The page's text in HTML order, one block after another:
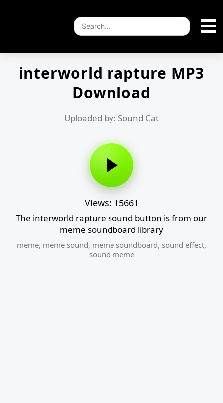
interworld rapture MP3
Download
Uploaded by: Sound Cat
Views: 15661
The interworld rapture sound button is from our
meme soundboard library
meme, meme sound, meme soundboard, sound effect,
sound meme